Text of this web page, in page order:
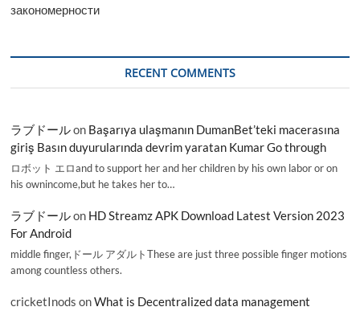
закономерности
RECENT COMMENTS
ラブドールon Başarıya ulaşmanın DumanBet’teki macerasına
giriş Basın duyurularında devrim yaratan Kumar Go through
ロボット エロand to support her and her children by his own labor or on
his ownincome,but he takes her to…
ラブドールon HD Streamz APK Download Latest Version 2023
For Android
middle finger,ドール アダルトThese are just three possible finger motions
among countless others.
cricketInods onWhat is Decentralized data management